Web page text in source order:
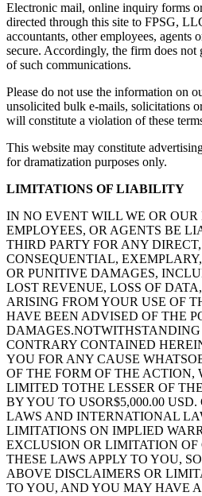
Electronic mail, online inquiry forms
directed through this site to FPSG,
accountants, other employees, agents
secure. Accordingly, the firm does not
of such communications.
Please do not use the information on
unsolicited bulk e-mails, solicitations
will constitute a violation of these
This website may constitute
for dramatization purposes only.
LIMITATIONS OF LIABILITY
IN NO EVENT WILL WE OR OUR
EMPLOYEES, OR AGENTS BE
THIRD PARTY FOR ANY
CONSEQUENTIAL,
OR PUNITIVE DAMAGES,
LOST REVENUE, LOSS OF
ARISING FROM YOUR USE OF
HAVE BEEN ADVISED OF THE
CONTRARY CONTAINED
YOU FOR ANY CAUSE
OF THE FORM OF THE ACTION,
LIMITED TOTHE LESSER OF
BY YOU TO USOR$5,000.00 USD.
LAWS AND INTERNATIONAL
LIMITATIONS ON IMPLIED
EXCLUSION OR LIMITATION
THESE LAWS APPLY TO YOU,
ABOVE DISCLAIMERS OR
TO YOU, AND YOU MAY HAVE